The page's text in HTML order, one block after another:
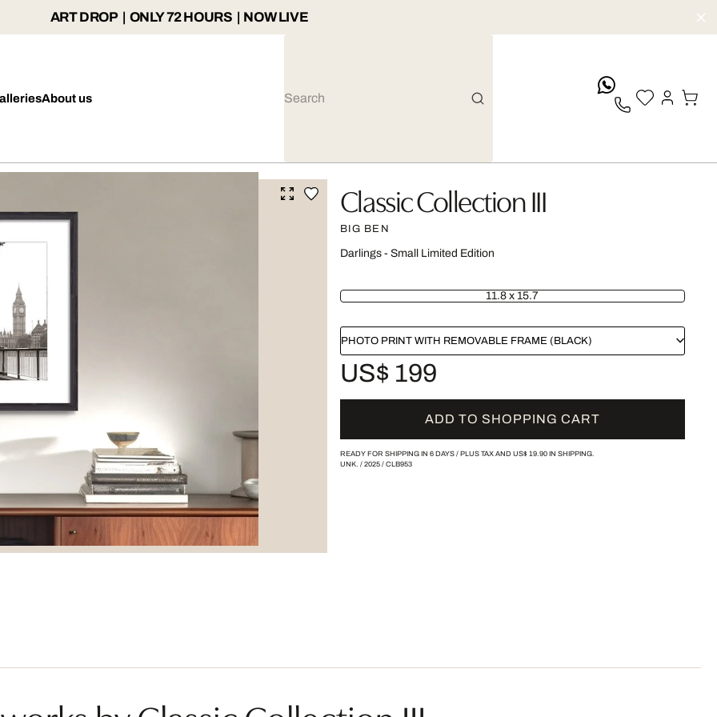
ART DROP | ONLY 72 HOURS | NOW LIVE
About us
Classic Collection III
BIG BEN
Darlings - Small Limited Edition
11.8 x 15.7
PHOTO PRINT WITH REMOVABLE FRAME (BLACK)
US$ 199
ADD TO SHOPPING CART
READY FOR SHIPPING IN 6 DAYS / PLUS TAX AND US$ 19.90IN SHIPPING.
UNK. / 2025/ CLB953